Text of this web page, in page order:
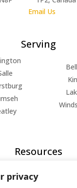
privacy
Email Us
Serving
Resources
Blog